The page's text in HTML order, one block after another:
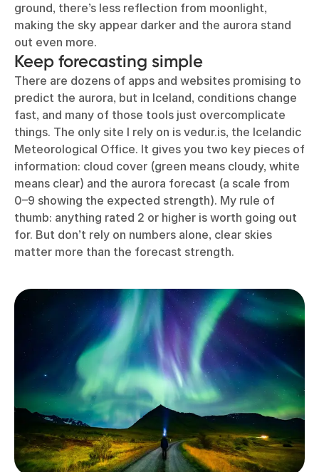
ground, there’s less reflection from moonlight,
making the sky appear darker and the aurora stand
out even more.
Keep forecasting simple
There are dozens of apps and websites promising to
predict the aurora, but in Iceland, conditions change
fast, and many of those tools just overcomplicate
things. The only site I rely on is vedur.is, the Icelandic
Meteorological Office. It gives you two key pieces of
information: cloud cover (green means cloudy, white
means clear) and the aurora forecast (a scale from
0–9 showing the expected strength). My rule of
thumb: anything rated 2 or higher is worth going out
for. But don’t rely on numbers alone, clear skies
matter more than the forecast strength.